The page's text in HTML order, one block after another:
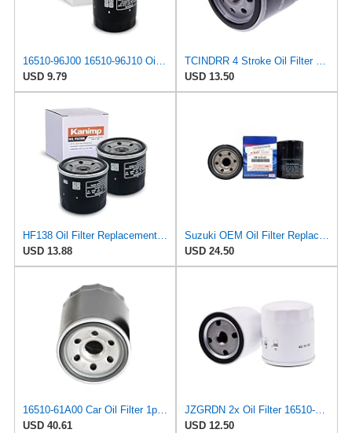
16510-96J00 16510-96J10 Oil Filter Fits for Suzuki
USD 9.79
TCINDRR 4 Stroke Oil Filter 16510-61A31/32 Compatible with Suzuki Outboard DF 70A 80A 90A 115A 140A
USD 13.50
HF138 Oil Filter Replacement for Suzuki 16510-07J00 16510-03G00
USD 13.88
Suzuki OEM Oil Filter Replacement 16510-61A31 For DF70A/DF80A/DF90A/DF115A/DF140A Outboard Motors 2
USD 24.50
16510-61A00 Car Oil Filter 1pcsCompatible With SUBARU JUSTY II 1.3 SUZUKI GRAND VITARA 1.6 IGNIS
USD 40.61
JZGRDN 2x Oil Filter 16510-61A31 16510-61A32 16510-96J00 for Suzuki DF70A
USD 12.50